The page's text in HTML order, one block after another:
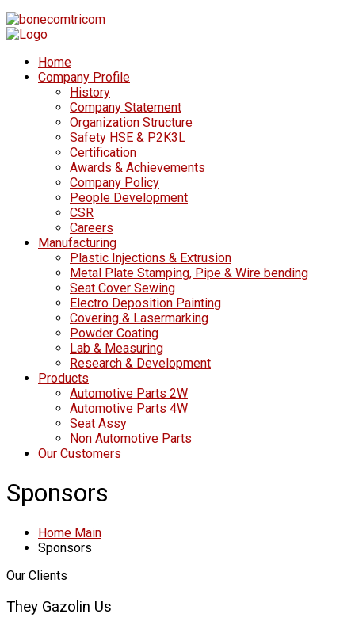
Home
Company Profile
History
Company Statement
Organization Structure
Safety HSE & P2K3L
Certification
Awards & Achievements
Company Policy
People Development
CSR
Careers
Manufacturing
Plastic Injections & Extrusion
Metal Plate Stamping, Pipe & Wire bending
Seat Cover Sewing
Electro Deposition Painting
Covering & Lasermarking
Powder Coating
Lab & Measuring
Research & Development
Products
Automotive Parts 2W
Automotive Parts 4W
Seat Assy
Non Automotive Parts
Our Customers
Sponsors
Home Main
Sponsors
Our Clients
They Gazolin Us